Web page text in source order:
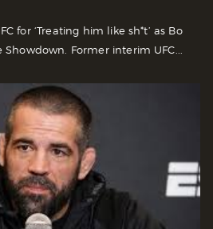
for ‘Treating him like sh*t’ as Bo
Showdown. Former interim UFC...